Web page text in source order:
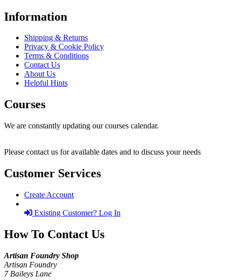
Information
Shipping & Returns
Privacy & Cookie Policy
Terms & Conditions
Contact Us
About Us
Helpful Hints
Courses
We are constantly updating our courses calendar.
Please contact us for available dates and to discuss your needs
Customer Services
Create Account
Existing Customer? Log In
How To Contact Us
Artisan Foundry Shop
Artisan Foundry
7 Baileys Lane